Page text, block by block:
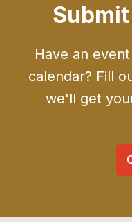
Have an
calendar? Fill
we'll get